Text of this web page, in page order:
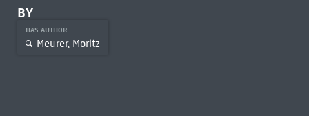
BY
HAS AUTHOR
Meurer, Moritz